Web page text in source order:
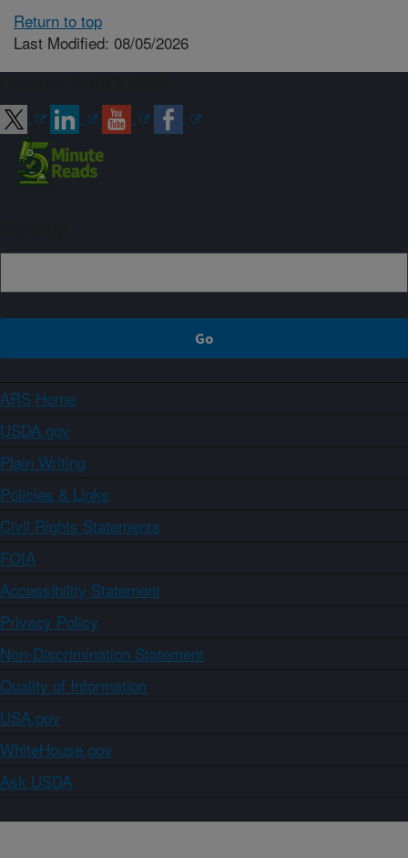
Return to top
Last Modified: 08/05/2026
ARS Home
USDA.gov
Plain Writing
Policies & Links
Civil Rights Statements
FOIA
Accessibility Statement
Privacy Policy
Non-Discrimination Statement
Quality of Information
USA.gov
WhiteHouse.gov
Ask USDA